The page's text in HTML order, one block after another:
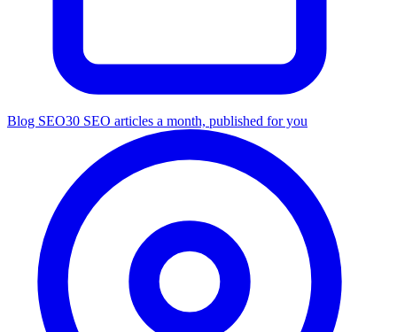
Blog SEO30 SEO articles a month, published for you